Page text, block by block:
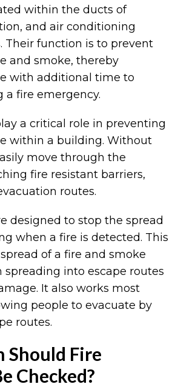
within the ducts of
and air conditioning
Their function is to prevent
and smoke, thereby
with additional time to
a fire emergency.
a critical role in preventing
within a building. Without
move through the
fire resistant barriers,
routes.
designed to stop the spread
when a fire is detected. This
of a fire and smoke
into escape routes
It also works most
people to evacuate by
routes.
Should Fire
Checked?